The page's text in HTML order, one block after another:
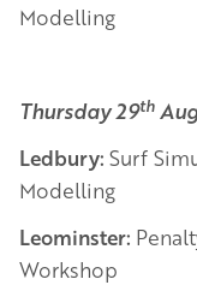
Modelling
Thursday 29th
Ledbury: Surf
Modelling
Leominster:
Workshop